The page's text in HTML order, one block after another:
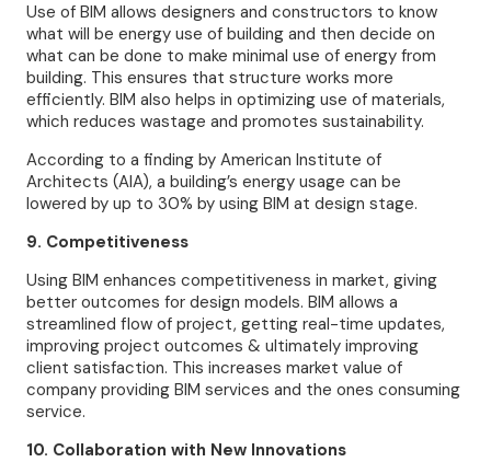
Use of BIM allows designers and constructors to know
what will be energy use of building and then decide on
what can be done to make minimal use of energy from
building. This ensures that structure works more
efficiently. BIM also helps in optimizing use of materials,
which reduces wastage and promotes sustainability.
According to a finding by American Institute of
Architects (AIA), a building’s energy usage can be
lowered by up to 30% by using BIM at design stage.
9. Competitiveness
Using BIM enhances competitiveness in market, giving
better outcomes for design models. BIM allows a
streamlined flow of project, getting real-time updates,
improving project outcomes & ultimately improving
client satisfaction. This increases market value of
company providing BIM services and the ones consuming
service.
10. Collaboration with New Innovations